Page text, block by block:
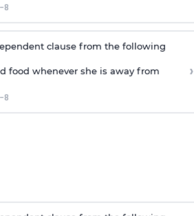
8
clause from the following
food whenever she is away from
8
›